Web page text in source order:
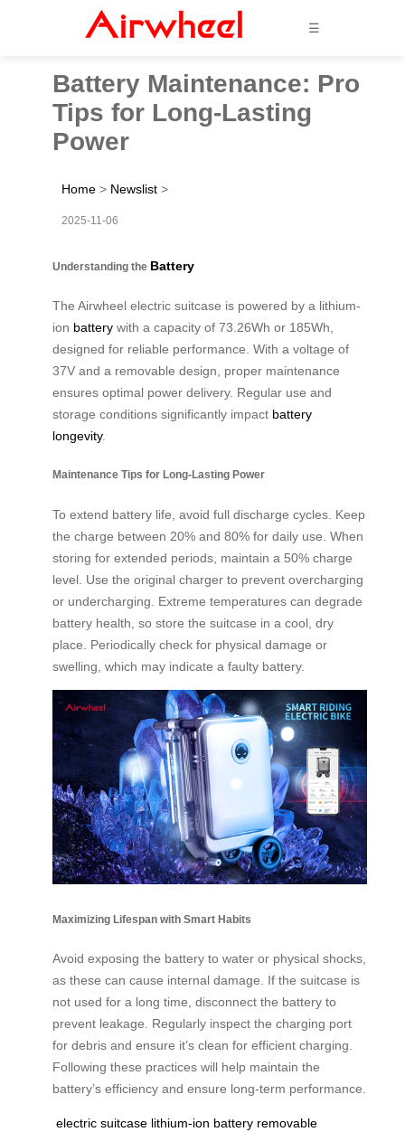
☰
Battery Maintenance: Pro
Tips for Long-Lasting
Power
Home > Newslist >
2025-11-06
Understanding the Battery
The Airwheel electric suitcase is powered by a lithium-
ion battery with a capacity of 73.26Wh or 185Wh,
designed for reliable performance. With a voltage of
37V and a removable design, proper maintenance
ensures optimal power delivery. Regular use and
storage conditions significantly impact battery
longevity.
Maintenance Tips for Long-Lasting Power
To extend battery life, avoid full discharge cycles. Keep
the charge between 20% and 80% for daily use. When
storing for extended periods, maintain a 50% charge
level. Use the original charger to prevent overcharging
or undercharging. Extreme temperatures can degrade
battery health, so store the suitcase in a cool, dry
place. Periodically check for physical damage or
swelling, which may indicate a faulty battery.
Maximizing Lifespan with Smart Habits
Avoid exposing the battery to water or physical shocks,
as these can cause internal damage. If the suitcase is
not used for a long time, disconnect the battery to
prevent leakage. Regularly inspect the charging port
for debris and ensure it’s clean for efficient charging.
Following these practices will help maintain the
battery’s efficiency and ensure long-term performance.
electric suitcase lithium-ion battery removable